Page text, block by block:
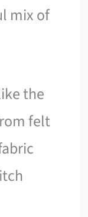
mix of
the
felt